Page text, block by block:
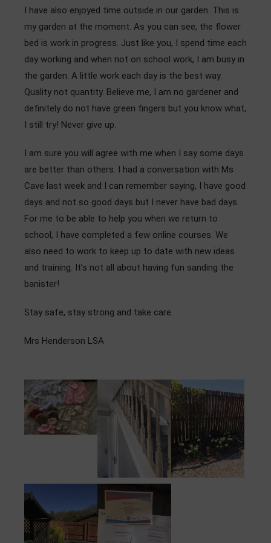
I have also enjoyed time outside in our garden. This is
my garden at the moment. As you can see, the flower
bed is work in progress. Just like you, I spend time each
day working and when not on school work, I am busy in
the garden. A little work each day is the best way.
Quality not quantity. Believe me, I am no gardener and
definitely do not have green fingers but you know what,
I still try! Never give up.
I am sure you will agree with me when I say some days
are better than others. I had a conversation with Ms
Cave last week and I can remember saying, I have good
days and not so good days but I never have bad days.
For me to be able to help you when we return to
school, I have completed a few online courses. We
also need to work to keep up to date with new ideas
and training. It’s not all about having fun sanding the
banister!
Stay safe, stay strong and take care.
Mrs Henderson LSA